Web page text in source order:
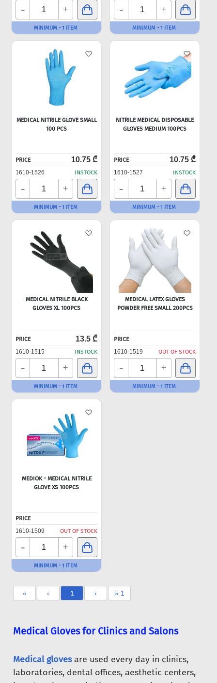
- +
MINIMUM - 1 ITEM
- +
MINIMUM - 1 ITEM
MEDICAL NITRILE GLOVE SMALL
100 PCS
PRICE 10.75 ₾
1610-1526 INSTOCK
- +
MINIMUM - 1 ITEM
NITRILE MEDICAL DISPOSABLE
GLOVES MEDIUM 100PCS
PRICE 10.75 ₾
1610-1527 INSTOCK
- +
MINIMUM - 1 ITEM
MEDICAL NITRILE BLACK
GLOVES XL 100PCS
PRICE 13.5 ₾
1610-1515 INSTOCK
- +
MINIMUM - 1 ITEM
MEDICAL LATEX GLOVES
POWDER FREE SMALL 200PCS
PRICE
1610-1519
OUT OF STOCK
- +
MINIMUM - 1 ITEM
MEDIOK - MEDICAL NITRILE
GLOVE XS 100PCS
PRICE
1610-1509
OUT OF STOCK
- +
MINIMUM - 1 ITEM
« ‹ 1 › » 1
Medical Gloves for Clinics and Salons
Medical glovesare used every day in clinics,
laboratories, dental offices, aesthetic centers,